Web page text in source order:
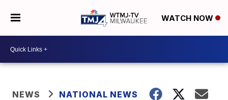
WATCH NOW
NEWS NATIONAL NEWS